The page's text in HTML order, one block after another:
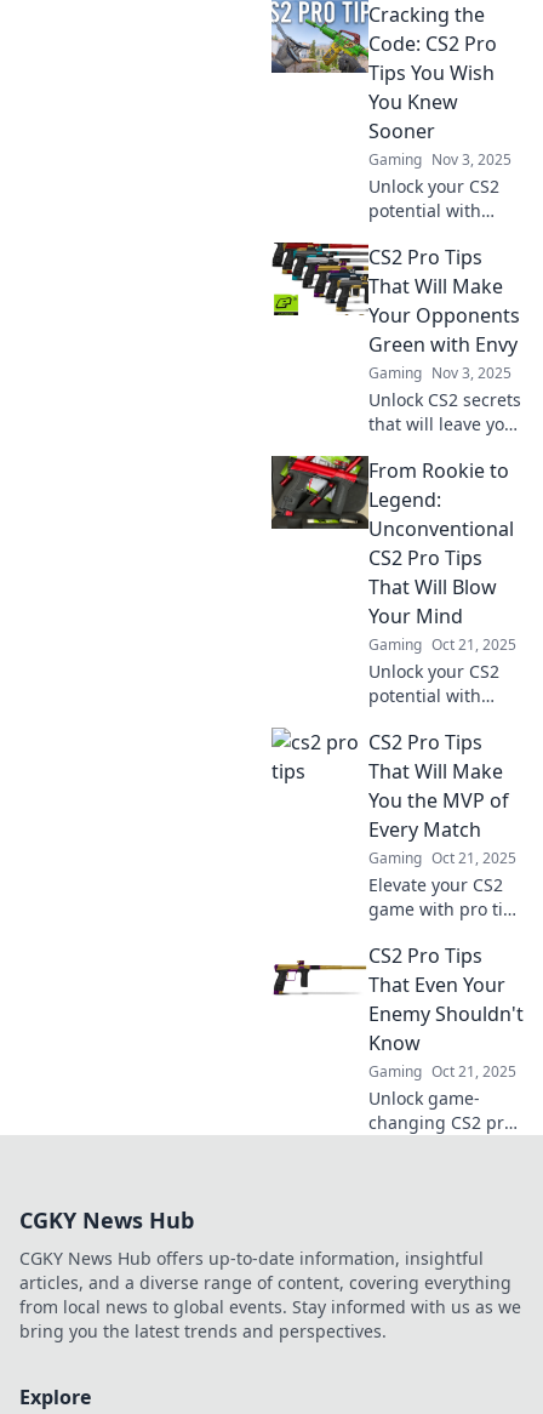
Cracking the
Code: CS2 Pro
Tips You Wish
You Knew
Sooner
Gaming Nov 3, 2025
Unlock your CS2
potential with
didn't know you
needed! Elevate
your game and
outsmart the
competition today!
CS2 Pro Tips
That Will Make
Your Opponents
Green with Envy
Gaming Nov 3, 2025
Unlock CS2 secrets
that will leave your
Discover pro tips
to dominate the
game and elevate
your skills today!
From Rookie to
Legend:
Unconventional
CS2 Pro Tips
That Will Blow
Your Mind
Gaming Oct 21, 2025
Unlock your CS2
potential with
tips! Transform
from rookie to
legend and
dominate the
game like never
before!
CS2 Pro Tips
That Will Make
You the MVP of
Every Match
Gaming Oct 21, 2025
Elevate your CS2
game with pro tips
MVP moments!
Uncover strategies
that will make you
the star player in
every match.
CS2 Pro Tips
That Even Your
Enemy Shouldn't
Know
Gaming Oct 21, 2025
Unlock game-
changing CS2 pro
they knew!
CGKY News Hub
CGKY News Hub offers up-to-date information, insightful
articles, and a diverse range of content, covering everything
from local news to global events. Stay informed with us as we
bring you the latest trends and perspectives.
Explore